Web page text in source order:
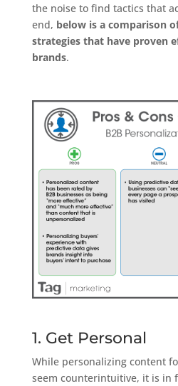
the noise to find tactics that
end, below is a comparison
strategies that have proven
brands.
1. Get Personal
While personalizing content
seem counterintuitive, it is in